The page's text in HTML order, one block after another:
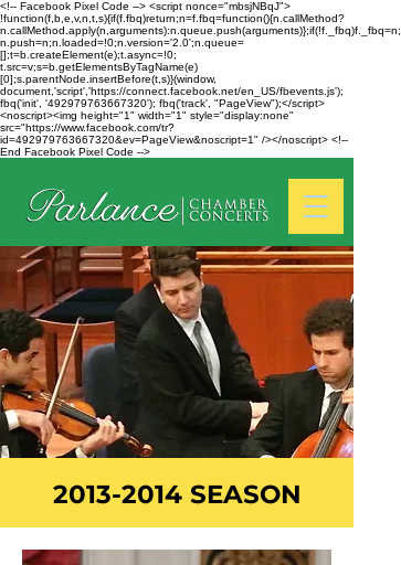
<!-- Facebook Pixel Code --> <script nonce="mbsjNBqJ">
!function(f,b,e,v,n,t,s){if(f.fbq)return;n=f.fbq=function(){n.callMethod?
n.callMethod.apply(n,arguments):n.queue.push(arguments)};if(!f._fbq)f._fbq=n;
n.push=n;n.loaded=!0;n.version='2.0';n.queue=
[];t=b.createElement(e);t.async=!0;
t.src=v;s=b.getElementsByTagName(e)
[0];s.parentNode.insertBefore(t,s)}(window,
document,'script','https://connect.facebook.net/en_US/fbevents.js');
fbq('init', '492979763667320'); fbq('track', "PageView");</script>
<noscript><img height="1" width="1" style="display:none"
src="https://www.facebook.com/tr?
id=492979763667320&ev=PageView&noscript=1" /></noscript> <!--
End Facebook Pixel Code -->
2013-2014SEASON